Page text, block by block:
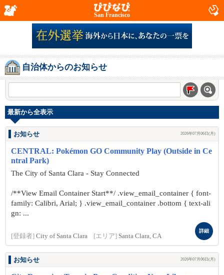
San Francisco
自治体からのお知らせ
最新から全表示
お知らせ 2026年07月06日(月)
CENTRAL: Pokémon GO Community Play (Outside in Ce
ntral Park)
The City of Santa Clara - Stay Connected
/**View Email Container Start**/ .view_email_container { font-
family: Calibri, Arial; } .view_email_container .bottom { text-ali
gn: ...
[登録者] City of Santa Clara [エリア] Santa Clara, CA
詳細
お知らせ 2026年07月06日(月)